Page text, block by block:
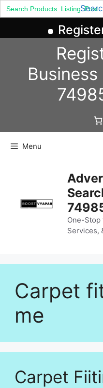
Search
for:
Register
Business
Menu
One-Stop
Services,
Carpet
me
Carpet